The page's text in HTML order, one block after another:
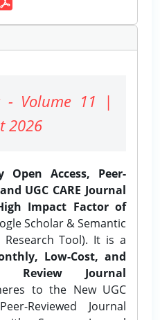
- Volume 11 |
2026
Open Access, Peer-
UGC CARE Journal
Impact Factor of
Scholar & Semantic
Tool). It is a
Low-Cost, and
Review Journal
to the New UGC
Reviewed Journal